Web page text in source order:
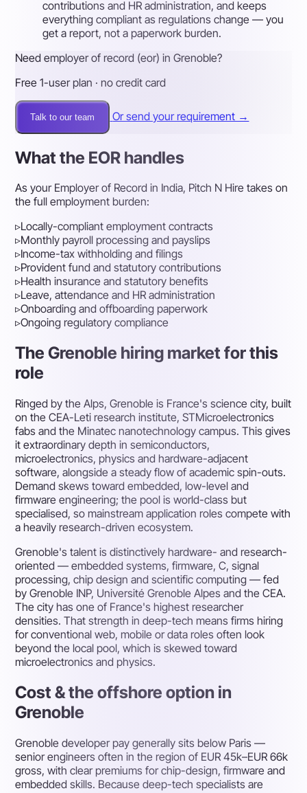
contributions and HR administration, and keeps
everything compliant as regulations change — you
get a report, not a paperwork burden.
Need employer of record (eor) in Grenoble?
Free 1-user plan · no credit card
Talk to our team Or send your requirement →
What the EOR handles
As your Employer of Record in India, Pitch N Hire takes on
the full employment burden:
▹Locally-compliant employment contracts
▹Monthly payroll processing and payslips
▹Income-tax withholding and filings
▹Provident fund and statutory contributions
▹Health insurance and statutory benefits
▹Leave, attendance and HR administration
▹Onboarding and offboarding paperwork
▹Ongoing regulatory compliance
The Grenoble hiring market for this
role
Ringed by the Alps, Grenoble is France's science city, built
on the CEA-Leti research institute, STMicroelectronics
fabs and the Minatec nanotechnology campus. This gives
it extraordinary depth in semiconductors,
microelectronics, physics and hardware-adjacent
software, alongside a steady flow of academic spin-outs.
Demand skews toward embedded, low-level and
firmware engineering; the pool is world-class but
specialised, so mainstream application roles compete with
a heavily research-driven ecosystem.
Grenoble's talent is distinctively hardware- and research-
oriented — embedded systems, firmware, C, signal
processing, chip design and scientific computing — fed
by Grenoble INP, Université Grenoble Alpes and the CEA.
The city has one of France's highest researcher
densities. That strength in deep-tech means firms hiring
for conventional web, mobile or data roles often look
beyond the local pool, which is skewed toward
microelectronics and physics.
Cost & the offshore option in
Grenoble
Grenoble developer pay generally sits below Paris —
senior engineers often in the region of EUR 45k–EUR 66k
gross, with clear premiums for chip-design, firmware and
embedded skills. Because deep-tech specialists are